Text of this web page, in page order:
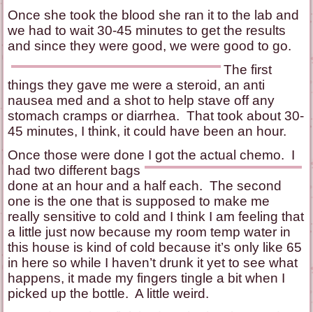
Once she took the blood she ran it to the lab and
we had to wait 30-45 minutes to get the results
and since they were good, we were good to go.
The first
things they gave me were a steroid, an anti
nausea med and a shot to help stave off any
stomach cramps or diarrhea. That took about 30-
45 minutes, I think, it could have been an hour.
Once those were done I got the actual chemo. I
had twodifferent bags
done at an hour and a half each. The second
one is the one that is supposed to make me
really sensitive to cold and I think I am feeling that
a little just now because my room temp water in
this house is kind of cold because it’s only like 65
in here so while I haven’t drunk it yet to see what
happens, it made my fingers tingle a bit when I
picked up the bottle. A little weird.